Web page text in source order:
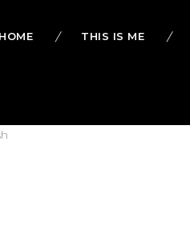
HOME THIS IS ME